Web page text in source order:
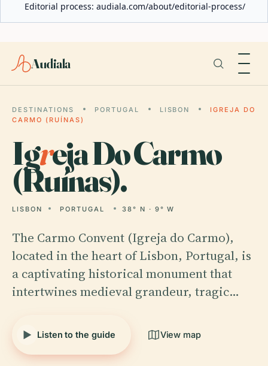
Editorial process: audiala.com/about/editorial-process/
Audiala
DESTINATIONS PORTUGAL LISBON
IGREJA DO
CARMO (RUÍNAS)
Igreja Do Carmo
(Ruínas).
LISBON PORTUGAL 38° N · 9° W
The Carmo Convent (Igreja do Carmo),
located in the heart of Lisbon, Portugal, is
a captivating historical monument that
intertwines medieval grandeur, tragic…
Listen to the guide View map